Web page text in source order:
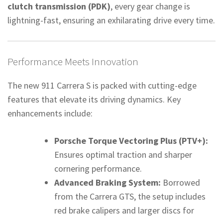
clutch transmission (PDK), every gear change is
lightning-fast, ensuring an exhilarating drive every time.
Performance Meets Innovation
The new 911 Carrera S is packed with cutting-edge
features that elevate its driving dynamics. Key
enhancements include:
Porsche Torque Vectoring Plus (PTV+):
Ensures optimal traction and sharper
cornering performance.
Advanced Braking System: Borrowed
from the Carrera GTS, the setup includes
red brake calipers and larger discs for